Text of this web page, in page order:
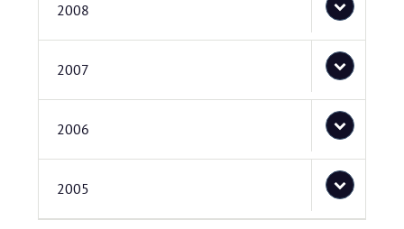
2008
2007
2006
2005